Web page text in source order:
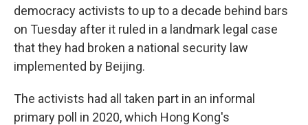
democracy activists to up to a decade behind bars
on Tuesday after it ruled in a landmark legal case
that they had broken a national security law
implemented by Beijing.
The activists had all taken part in an informal
primary poll in 2020, which Hong Kong's